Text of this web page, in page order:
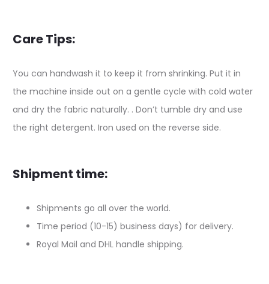
Care Tips:
You can handwash it to keep it from shrinking. Put it in
the machine inside out on a gentle cycle with cold water
and dry the fabric naturally. . Don’t tumble dry and use
the right detergent. Iron used on the reverse side.
Shipment time:
Shipments go all over the world.
Time period (10-15) business days) for delivery.
Royal Mail and DHL handle shipping.